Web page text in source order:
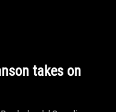
takes on